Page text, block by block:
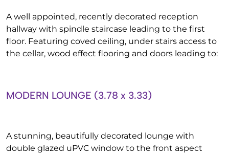
A well appointed, recently decorated reception
hallway with spindle staircase leading to the first
floor. Featuring coved ceiling, under stairs access to
the cellar, wood effect flooring and doors leading to:
MODERN LOUNGE (3.78 x 3.33)
A stunning, beautifully decorated lounge with
double glazed uPVC window to the front aspect